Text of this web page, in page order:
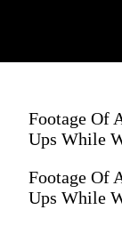
Footage Of
Ups While
Footage Of
Ups While